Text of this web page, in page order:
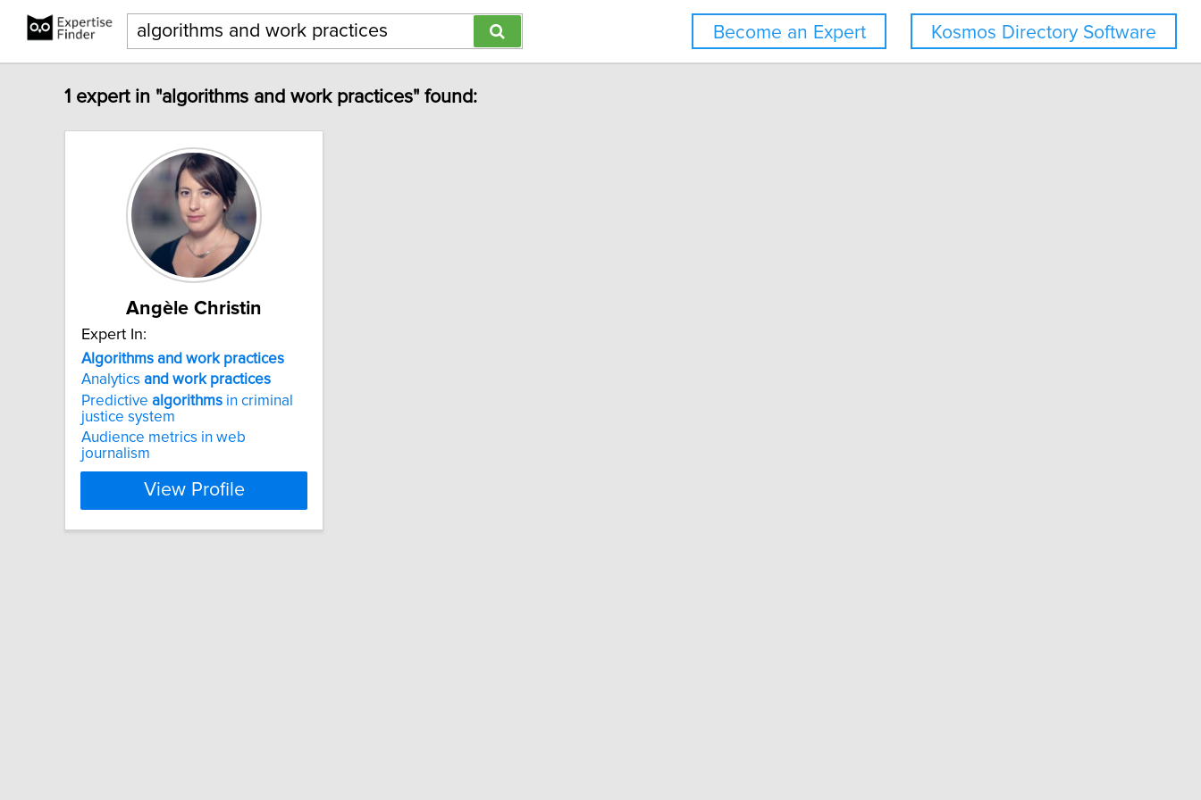
Kosmos Directory Software
Become an Expert
1 expert in "algorithms and work practices" found:
Angèle Christin
Expert In:
Algorithms and work practices
Analytics and work practices
Predictive algorithms in criminal
justice system
Audience metrics in web
journalism
View Profile